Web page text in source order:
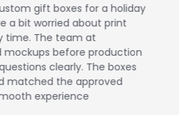
gift boxes for a holiday
a bit worried about print
time. The team at
mockups before production
clearly. The boxes
matched the approved
experience